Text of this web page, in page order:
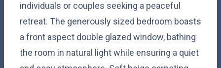
individuals or couples seeking a peaceful
retreat. The generously sized bedroom boasts
a front aspect double glazed window, bathing
the room in natural light while ensuring a quiet